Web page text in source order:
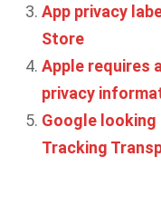
App privacy
Store
Apple requires
privacy
Google looking
Tracking